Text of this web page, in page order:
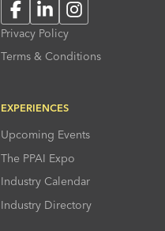
FacebookLinkedInInstagram
Privacy Policy
Terms & Conditions
EXPERIENCES
Upcoming Events
The PPAI Expo
Industry Calendar
Industry Directory